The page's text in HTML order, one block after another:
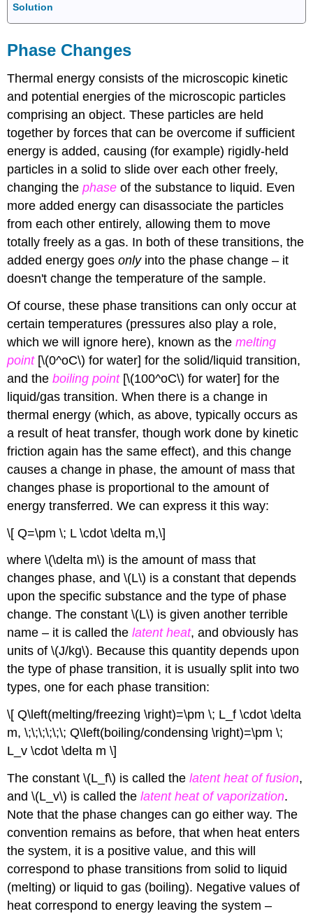
Solution
Phase Changes
Thermal energy consists of the microscopic kinetic
and potential energies of the microscopic particles
comprising an object. These particles are held
together by forces that can be overcome if sufficient
energy is added, causing (for example) rigidly-held
particles in a solid to slide over each other freely,
changing thephase of the substance to liquid. Even
more added energy can disassociate the particles
from each other entirely, allowing them to move
totally freely as a gas. In both of these transitions, the
added energy goesonlyinto the phase change – it
doesn't change the temperature of the sample.
Of course, these phase transitions can only occur at
certain temperatures (pressures also play a role,
which we will ignore here), known as themelting
point[\(0^oC\) for water] for the solid/liquid transition,
and theboiling point[\(100^oC\) for water] for the
liquid/gas transition. When there is a change in
thermal energy (which, as above, typically occurs as
a result of heat transfer, though work done by kinetic
friction again has the same effect), and this change
causes a change in phase, the amount of mass that
changes phase is proportional to the amount of
energy transferred. We can express it this way:
\[ Q=\pm \; L \cdot \delta m,\]
where \(\delta m\) is the amount of mass that
changes phase, and \(L\) is a constant that depends
upon the specific substance and the type of phase
change. The constant \(L\) is given another terrible
name – it is called thelatent heat, and obviously has
units of \(J/kg\). Because this quantity depends upon
the type of phase transition, it is usually split into two
types, one for each phase transition:
\[ Q\left(melting/freezing \right)=\pm \; L_f \cdot \delta
m, \;\;\;\;\;\; Q\left(boiling/condensing \right)=\pm \;
L_v \cdot \delta m \]
The constant \(L_f\) is called thelatent heat of fusion,
and \(L_v\) is called thelatent heat of vaporization.
Note that the phase changes can go either way. The
convention remains as before, that when heat enters
the system, it is a positive value, and this will
correspond to phase transitions from solid to liquid
(melting) or liquid to gas (boiling). Negative values of
heat correspond to energy leaving the system –